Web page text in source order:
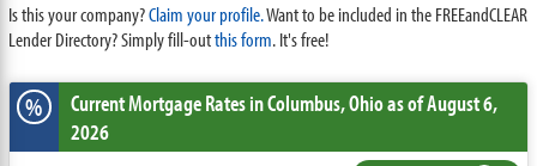
Is this your company?Claim your profile.Want to be included in the FREEandCLEAR
Lender Directory? Simply fill-outthis form. It's free!
% Current Mortgage Ratesin Columbus,Ohioas of August 6,
2026